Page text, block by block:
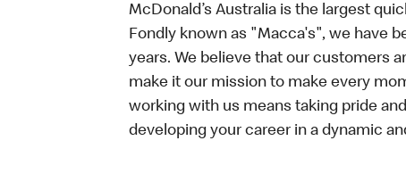
McDonald’s Australia is the largest
Fondly known as "Macca's", we have
years. We believe that our customers
make it our mission to make every
working with us means taking pride
developing your career in a dynamic